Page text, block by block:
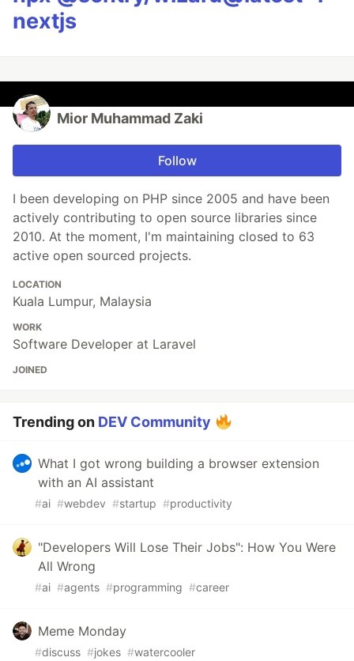
nextjs
Mior Muhammad Zaki
Follow
I been developing on PHP since 2005 and have been
actively contributing to open source libraries since
2010. At the moment, I'm maintaining closed to 63
active open sourced projects.
LOCATION
Kuala Lumpur, Malaysia
WORK
Software Developer at Laravel
JOINED
Trending on DEV Community
What I got wrong building a browser extension
with an AI assistant
#ai #webdev #startup #productivity
"Developers Will Lose Their Jobs": How You Were
All Wrong
#ai #agents #programming #career
Meme Monday
#discuss #jokes #watercooler